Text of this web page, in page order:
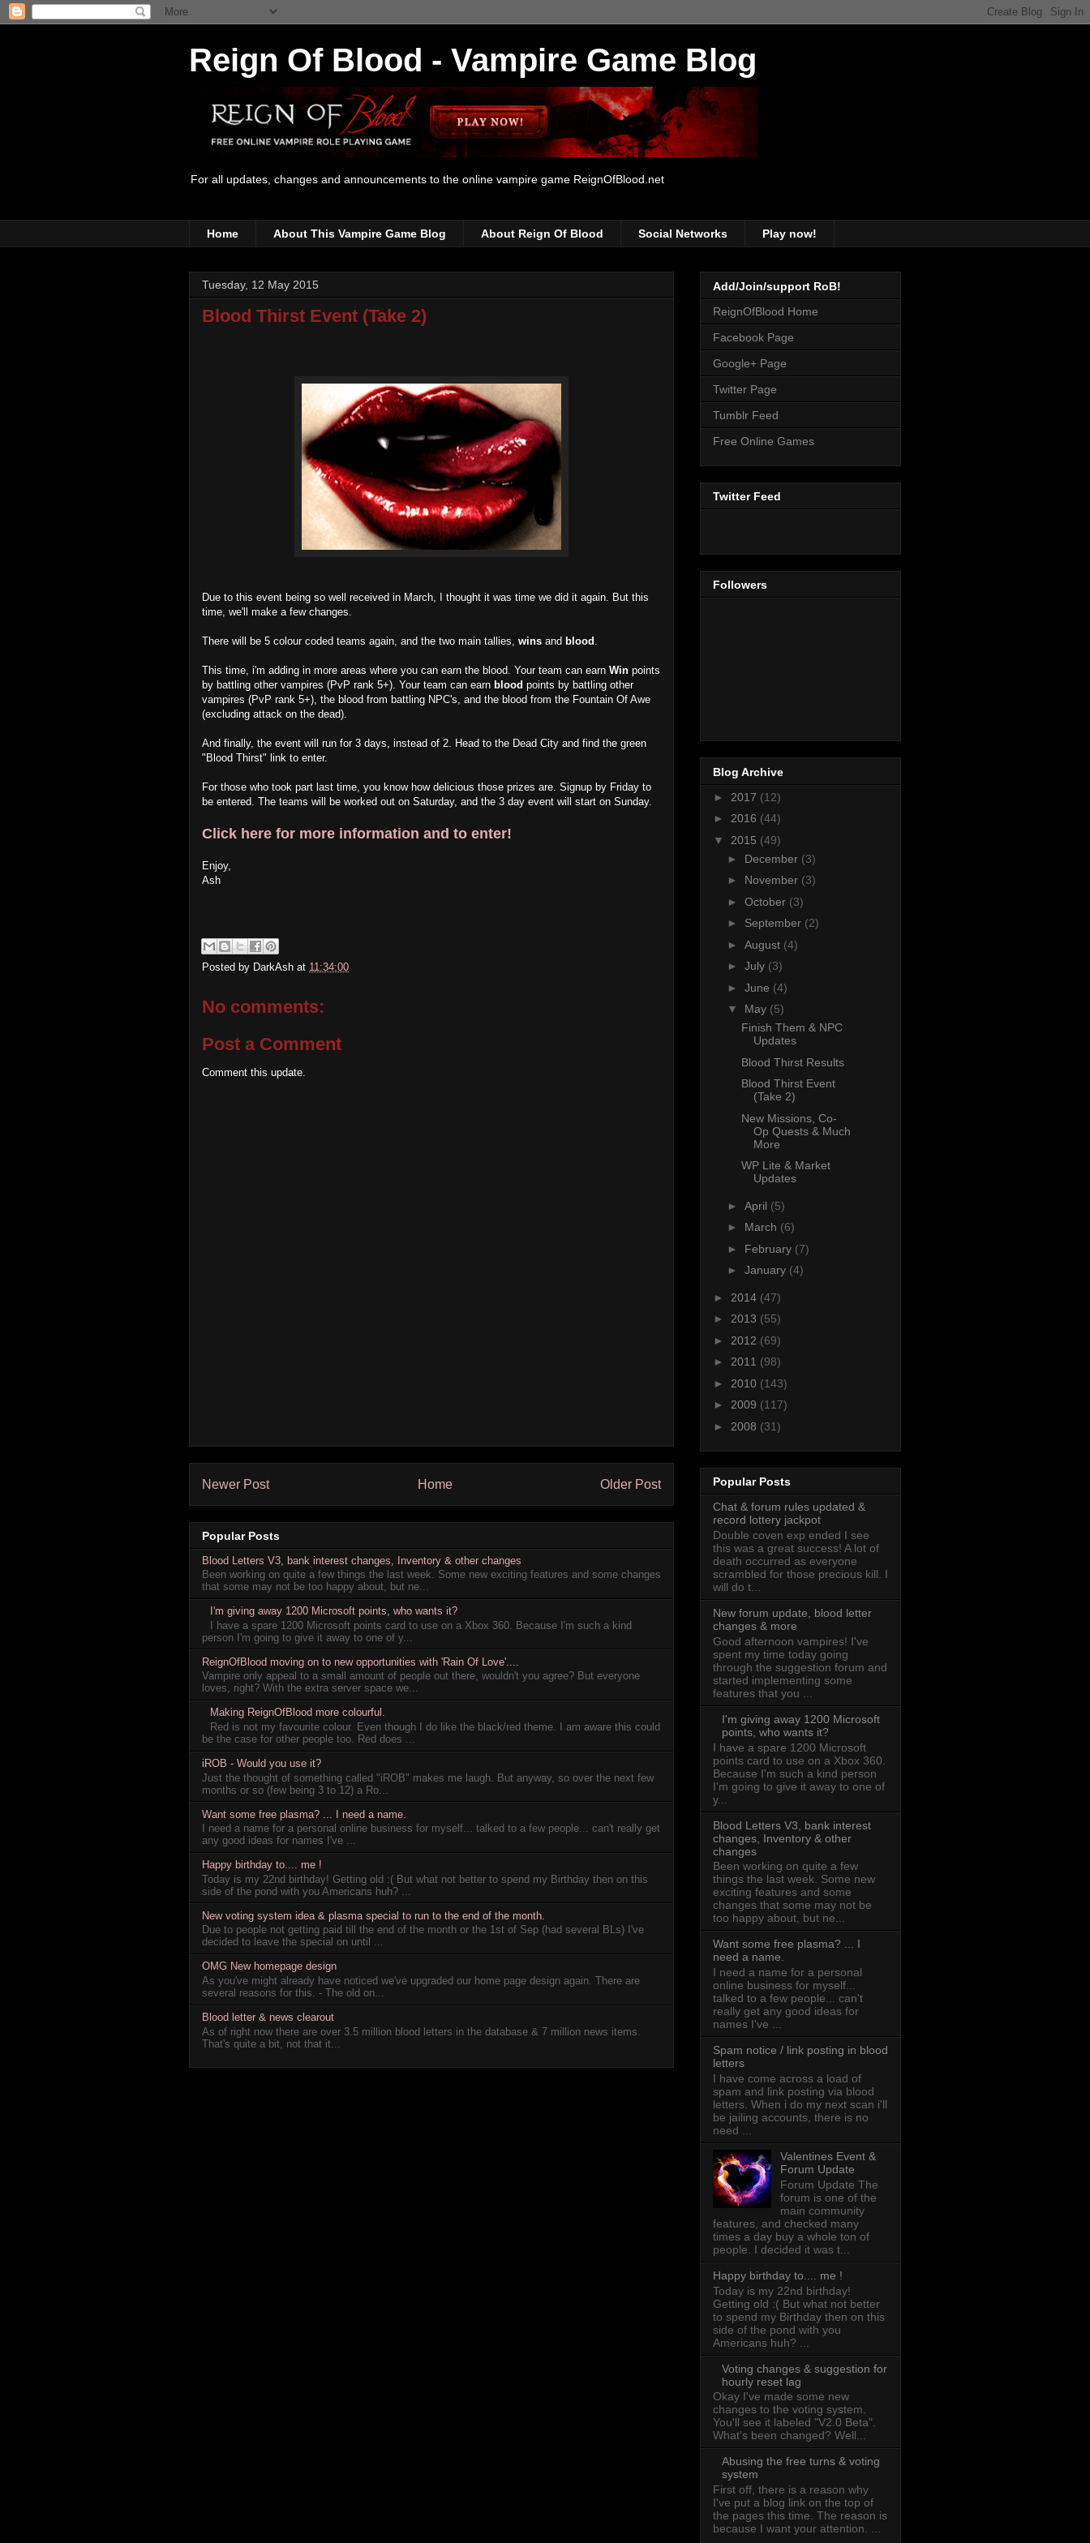
Reign Of Blood - Vampire Game Blog
For all updates, changes and announcements to the online vampire game ReignOfBlood.net
Home About This Vampire Game Blog About Reign Of Blood Social Networks Play now!
Tuesday, 12 May 2015
Blood Thirst Event (Take 2)
Due to this event being so well received in March, I thought it was time we did it again. But this
time, we'll make a few changes.
There will be 5 colour coded teams again, and the two main tallies, wins and blood .
This time, i'm adding in more areas where you can earn the blood. Your team can earn Win points
by battling other vampires (PvP rank 5+). Your team can earn blood points by battling other
vampires (PvP rank 5+), the blood from battling NPC's, and the blood from the Fountain Of Awe
(excluding attack on the dead).
And finally, the event will run for 3 days, instead of 2. Head to the Dead City and find the green
"Blood Thirst" link to enter.
For those who took part last time, you know how delicious those prizes are. Signup by Friday to
be entered. The teams will be worked out on Saturday, and the 3 day event will start on Sunday.
Click here for more information and to enter!
Enjoy,
Ash
Posted by DarkAsh at 11:34:00
No comments:
Post a Comment
Comment this update.
Newer Post Older Post
Home
Popular Posts
Blood Letters V3, bank interest changes, Inventory & other changes
Been working on quite a few things the last week. Some new exciting features and some changes
that some may not be too happy about, but ne...
I'm giving away 1200 Microsoft points, who wants it?
I have a spare 1200 Microsoft points card to use on a Xbox 360. Because I'm such a kind
person I'm going to give it away to one of y...
ReignOfBlood moving on to new opportunities with 'Rain Of Love'....
Vampire only appeal to a small amount of people out there, wouldn't you agree? But everyone
loves, right? With the extra server space we...
Making ReignOfBlood more colourful.
Red is not my favourite colour. Even though I do like the black/red theme. I am aware this could
be the case for other people too. Red does ...
iROB - Would you use it?
Just the thought of something called "iROB" makes me laugh. But anyway, so over the next few
months or so (few being 3 to 12) a Ro...
Want some free plasma? ... I need a name.
I need a name for a personal online business for myself... talked to a few people... can't really get
any good ideas for names I've ...
Happy birthday to.... me !
Today is my 22nd birthday! Getting old :( But what not better to spend my Birthday then on this
side of the pond with you Americans huh? ...
New voting system idea & plasma special to run to the end of the month.
Due to people not getting paid till the end of the month or the 1st of Sep (had several BLs) I've
decided to leave the special on until ...
OMG New homepage design
As you've might already have noticed we've upgraded our home page design again. There are
several reasons for this. - The old on...
Blood letter & news clearout
As of right now there are over 3.5 million blood letters in the database & 7 million news items.
That's quite a bit, not that it...
Add/Join/support RoB!
ReignOfBlood Home
Facebook Page
Google+ Page
Twitter Page
Tumblr Feed
Free Online Games
Twitter Feed
Followers
Blog Archive
► 2017 (12)
► 2016 (44)
▼ 2015 (49)
► December (3)
► November (3)
► October (3)
► September (2)
► August (4)
► July (3)
► June (4)
▼ May (5)
Finish Them & NPC
Updates
Blood Thirst Results
Blood Thirst Event
(Take 2)
New Missions, Co-
Op Quests & Much
More
WP Lite & Market
Updates
► April (5)
► March (6)
► February (7)
► January (4)
► 2014 (47)
► 2013 (55)
► 2012 (69)
► 2011 (98)
► 2010 (143)
► 2009 (117)
► 2008 (31)
Popular Posts
Chat & forum rules updated &
record lottery jackpot
Double coven exp ended I see
this was a great success! A lot of
death occurred as everyone
scrambled for those precious kill. I
will do t...
New forum update, blood letter
changes & more
Good afternoon vampires! I've
spent my time today going
through the suggestion forum and
started implementing some
features that you ...
I'm giving away 1200 Microsoft
points, who wants it?
I have a spare 1200 Microsoft
points card to use on a Xbox 360.
Because I'm such a kind person
I'm going to give it away to one of
y...
Blood Letters V3, bank interest
changes, Inventory & other
changes
Been working on quite a few
things the last week. Some new
exciting features and some
changes that some may not be
too happy about, but ne...
Want some free plasma? ... I
need a name.
I need a name for a personal
online business for myself...
talked to a few people... can't
really get any good ideas for
names I've ...
Spam notice / link posting in blood
letters
I have come across a load of
spam and link posting via blood
letters. When i do my next scan i'll
be jailing accounts, there is no
need ...
Valentines Event &
Forum Update
Forum Update The
forum is one of the
main community
features, and checked many
times a day buy a whole ton of
people. I decided it was t...
Happy birthday to.... me !
Today is my 22nd birthday!
Getting old :( But what not better
to spend my Birthday then on this
side of the pond with you
Americans huh? ...
Voting changes & suggestion for
hourly reset lag
Okay I've made some new
changes to the voting system.
You'll see it labeled "V2.0 Beta".
What's been changed? Well...
Abusing the free turns & voting
system
First off, there is a reason why
I've put a blog link on the top of
the pages this time. The reason is
because I want your attention. ...